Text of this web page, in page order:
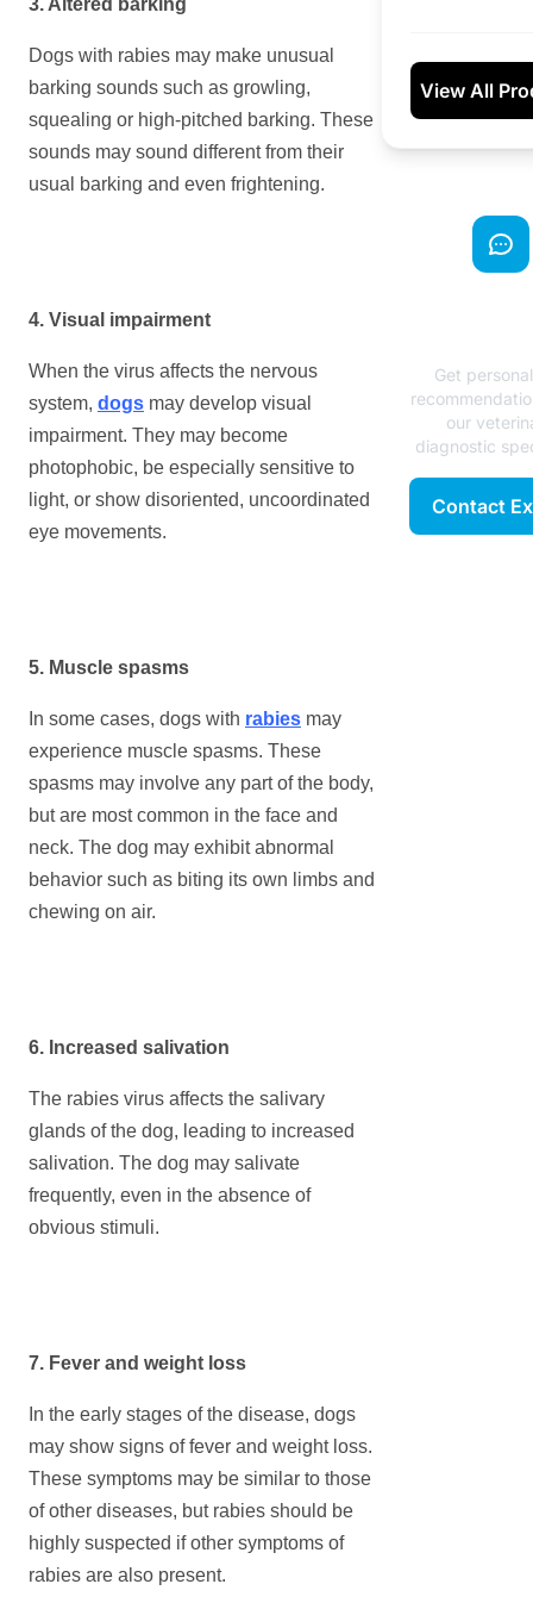
3. Altered barking
Dogs with rabies may make unusual
barking sounds such as growling,
squealing or high-pitched barking. These
sounds may sound different from their
usual barking and even frightening.
4. Visual impairment
When the virus affects the nervous
system, dogs may develop visual
impairment. They may become
photophobic, be especially sensitive to
light, or show disoriented, uncoordinated
eye movements.
5. Muscle spasms
In some cases, dogs with rabies may
experience muscle spasms. These
spasms may involve any part of the body,
but are most common in the face and
neck. The dog may exhibit abnormal
behavior such as biting its own limbs and
chewing on air.
6. Increased salivation
The rabies virus affects the salivary
glands of the dog, leading to increased
salivation. The dog may salivate
frequently, even in the absence of
obvious stimuli.
7. Fever and weight loss
In the early stages of the disease, dogs
may show signs of fever and weight loss.
These symptoms may be similar to those
of other diseases, but rabies should be
highly suspected if other symptoms of
rabies are also present.
View All
Get
our
diagnostic
Contact